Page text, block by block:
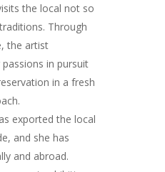
the local not so
Through
the artist
in pursuit
in a fresh
exported the local
and she has
and abroad.
COMMISSIONED
BLOG
CONTACT